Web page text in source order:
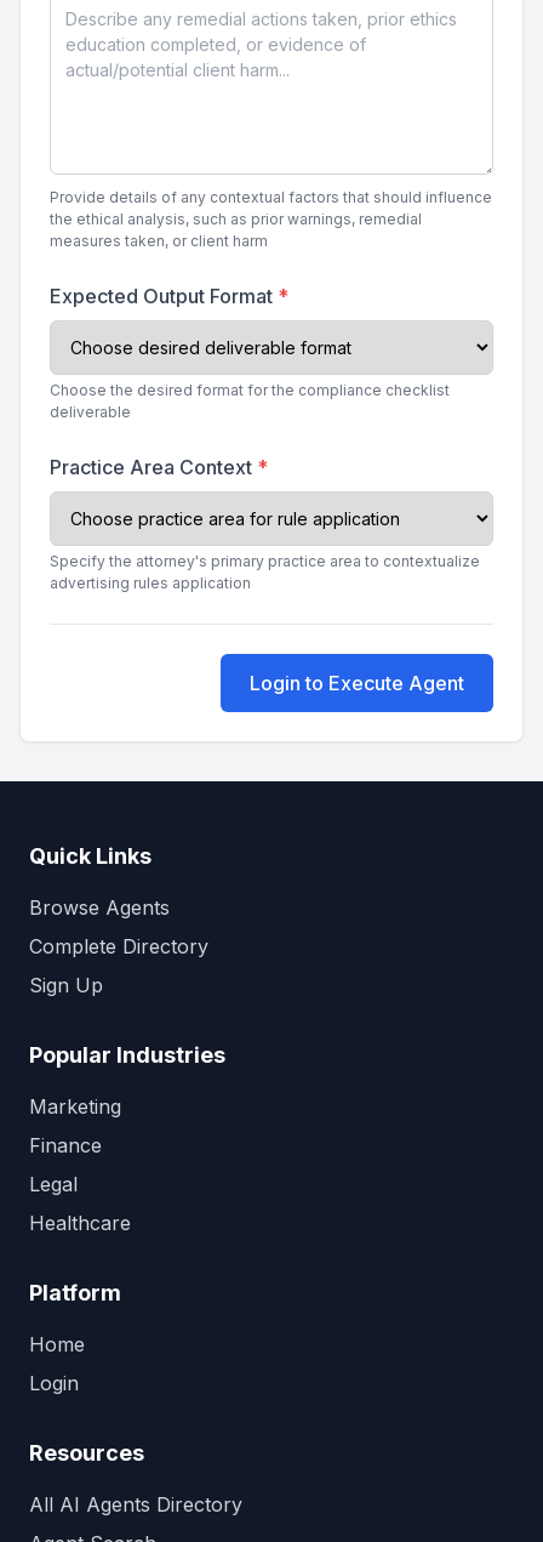
Provide details of any contextual factors that should influence
the ethical analysis, such as prior warnings, remedial
measures taken, or client harm
Expected Output Format *
Choose the desired format for the compliance checklist
deliverable
Practice Area Context *
Specify the attorney's primary practice area to contextualize
advertising rules application
Login to Execute Agent
Quick Links
Browse Agents
Complete Directory
Sign Up
Popular Industries
Marketing
Finance
Legal
Healthcare
Platform
Home
Login
Resources
All AI Agents Directory